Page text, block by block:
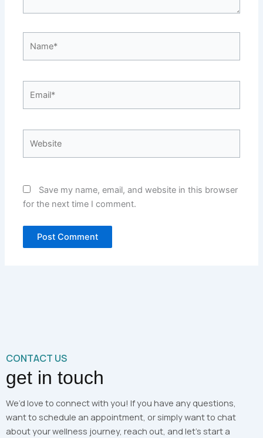
Save my name, email, and website in this browser
for the next time I comment.
CONTACT US
get in touch
We’d love to connect with you! If you have any questions,
want to schedule an appointment, or simply want to chat
about your wellness journey, reach out, and let’s start a